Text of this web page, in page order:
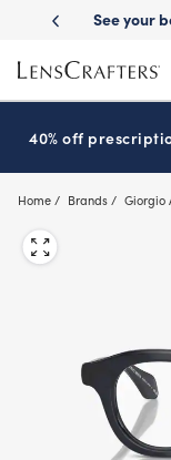
main
content
Delivery See your
40% off
Home Brands Giorgio